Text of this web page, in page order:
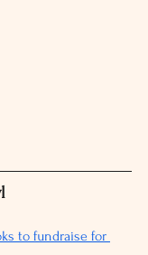
to fundraise for